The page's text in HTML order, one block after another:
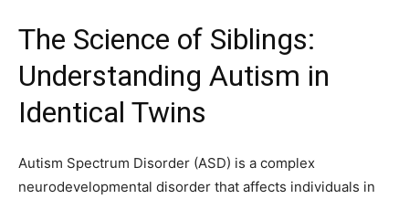
The Science of Siblings:
Understanding Autism in
Identical Twins
Autism Spectrum Disorder (ASD) is a complex
neurodevelopmental disorder that affects individuals in